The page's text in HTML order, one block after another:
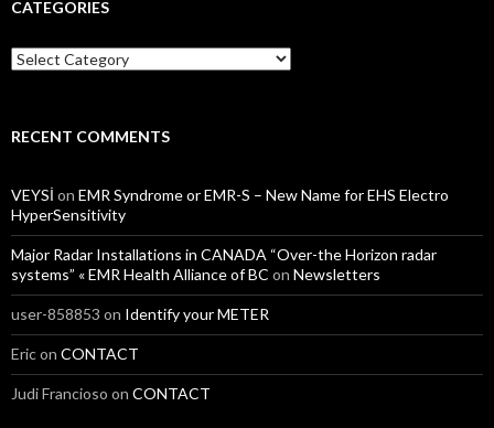
CATEGORIES
Categories
RECENT COMMENTS
VEYSİ on EMR Syndrome or EMR-S – New Name for EHS Electro
HyperSensitivity
Major Radar Installations in CANADA “Over-the Horizon radar
systems” « EMR Health Alliance of BC on Newsletters
user-858853 on Identify your METER
Ericon CONTACT
Judi Francioso on CONTACT